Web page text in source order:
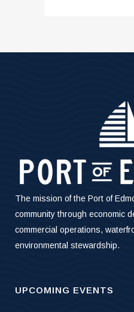
The mission of the Port of
community through economic
commercial operations,
environmental stewardship.
UPCOMING EVENTS